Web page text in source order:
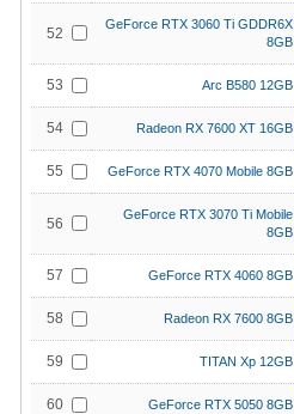
52
GeForce RTX 3060 Ti GDDR6X
8GB
53 Arc B580 12GB
54 Radeon RX 7600 XT 16GB
55 GeForce RTX 4070 Mobile 8GB
56
GeForce RTX 3070 Ti Mobile
8GB
57 GeForce RTX 4060 8GB
58 Radeon RX 7600 8GB
59 TITAN Xp 12GB
60 GeForce RTX 5050 8GB